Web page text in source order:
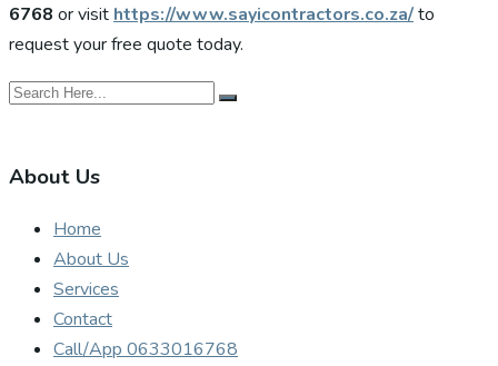
6768 or visit https://www.sayicontractors.co.za/to
request your free quote today.
About Us
Home
About Us
Services
Contact
Call/App 0633016768